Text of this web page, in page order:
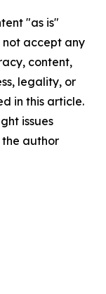
"as is"
accept any
content,
legality, or
in this article.
issues
author